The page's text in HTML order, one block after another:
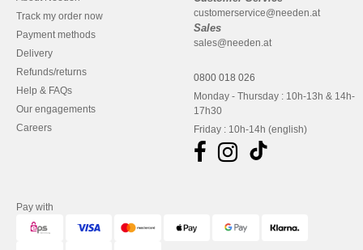
Track my order now
Payment methods
Delivery
Refunds/returns
Help & FAQs
Our engagements
Careers
customerservice@needen.at
Sales
sales@needen.at
0800 018 026
Monday - Thursday : 10h-13h & 14h-
17h30
Friday : 10h-14h (english)
Pay with